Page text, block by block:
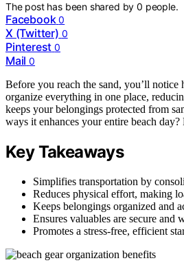
The post has been shared by0 people.
Facebook 0
X (Twitter) 0
Pinterest 0
Mail 0
Before you reach the sand, you’ll notice
organize everything in one place,
keeps your belongings protected from
ways it enhances your entire beach
Key Takeaways
Simplifies transportation by
Reduces physical effort, making
Keeps belongings organized and
Ensures valuables are secure and
Promotes a stress-free, efficient